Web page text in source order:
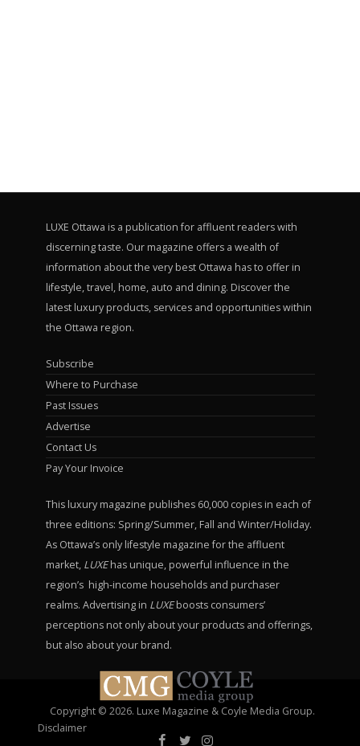
LUXE Ottawa is a publication for affluent readers with
discerning taste. Our magazine offers a wealth of
information about the very best Ottawa has to offer in
lifestyle, travel, home, auto and dining. Discover the
latest luxury products, services and opportunities within
the Ottawa region.
Subscribe
Where to Purchase
Past Issues
Advertise
Contact Us
Pay Your Invoice
This luxury magazine publishes 60,000 copies in each of
three editions: Spring/Summer, Fall and Winter/Holiday.
As Ottawa’s only lifestyle magazine for the affluent
market, LUXEhas unique, powerful influence in the
region’s high-income households and purchaser
realms. Advertising in LUXEboosts consumers’
perceptions not only about your products and offerings,
but also about your brand.
Copyright © 2026. Luxe Magazine & Coyle Media Group.
Disclaimer